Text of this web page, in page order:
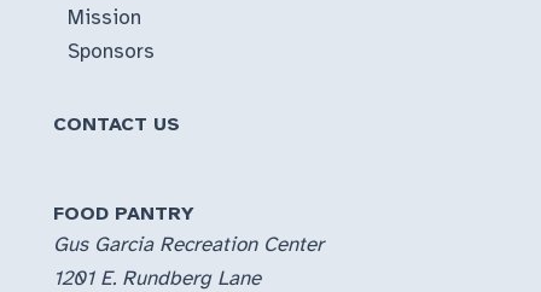
Mission
Sponsors
CONTACT US
FOOD PANTRY
Gus Garcia Recreation Center
1201 E. Rundberg Lane